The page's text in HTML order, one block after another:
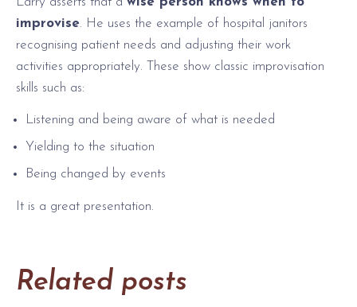
improvise. He uses the example of hospital janitors
recognising patient needs and adjusting their work
activities appropriately. These show classic improvisation
skills such as:
Listening and being aware of what is needed
Yielding to the situation
Being changed by events
It is a great presentation.
Related posts